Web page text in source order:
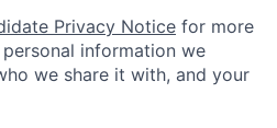
Privacy Notice for more
information we
we share it with, and your